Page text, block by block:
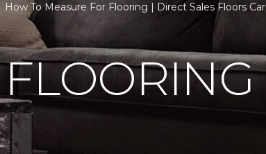
How To Measure For Flooring | Direct Sales Floors